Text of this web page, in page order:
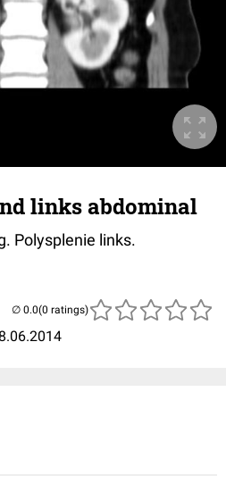
links abdominal
Polysplenie links.
(0 ratings)